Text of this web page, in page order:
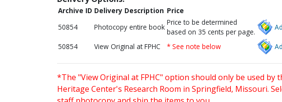
Archive ID Delivery Description Price
50854
Photocopy entire book
Price to be determined
based on 35 cents per page.
50854 View Original at FPHC * See note below
*The "View Original at FPHC" option should only be used
Heritage Center's Research Room in Springfield, Missouri.